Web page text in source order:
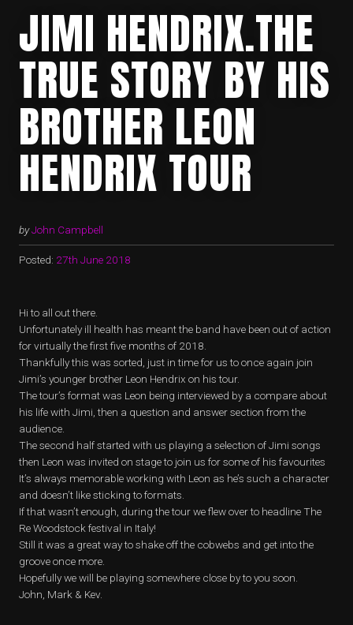
JIMI HENDRIX.THE
TRUE STORY BY HIS
BROTHER LEON
HENDRIX TOUR
byJohn Campbell
Posted: 27th June 2018
Hi to all out there.
Unfortunately ill health has meant the band have been out of action
for virtually the first five months of 2018.
Thankfully this was sorted, just in time for us to once again join
Jimi’s younger brother Leon Hendrix on his tour.
The tour’s format was Leon being interviewed by a compare about
his life with Jimi, then a question and answer section from the
audience.
The second half started with us playing a selection of Jimi songs
then Leon was invited on stage to join us for some of his favourites
It’s always memorable working with Leon as he’s such a character
and doesn’t like sticking to formats.
If that wasn’t enough, during the tour we flew over to headline The
Re Woodstock festival in Italy!
Still it was a great way to shake off the cobwebs and get into the
groove once more.
Hopefully we will be playing somewhere close by to you soon.
John, Mark & Kev.